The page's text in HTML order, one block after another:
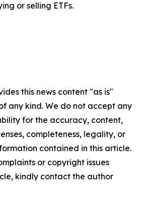
or selling ETFs.
this news content "as is"
any kind. We do not accept any
for the accuracy, content,
completeness, legality, or
contained in this article.
or copyright issues
kindly contact the author